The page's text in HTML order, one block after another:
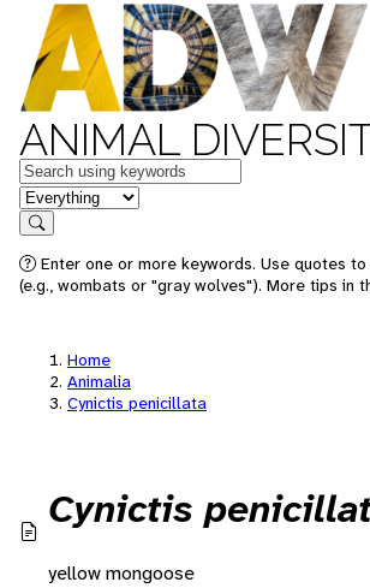
ANIMAL
Keywords
in feature
Search
Enter one or more keywords. Use quotes
(e.g., wombats or "gray wolves"). More tips in
Home
Animalia
Cynictis penicillata
Cynictis
yellow mongoose